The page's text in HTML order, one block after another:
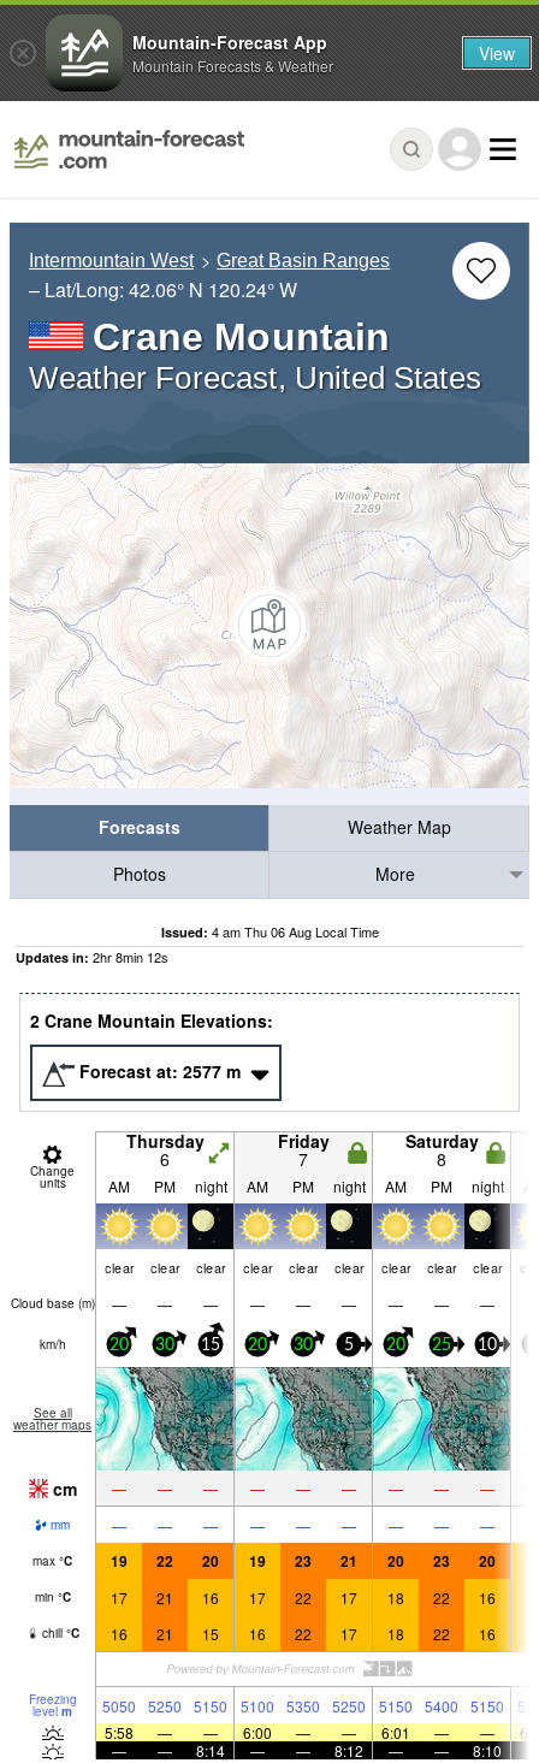
Intermountain West Great Basin Ranges
– Lat/Long: 42.06° N 120.24° W
Crane Mountain
Weather Forecast, United States
Forecasts
Weather Map
Photos
More
Issued: 4 am Thu 06 Aug Local Time
Updates in: 2hr8min 12s
2 Crane Mountain Elevations:
Forecast at: 2577 m
Change
units
Thursday
6
Friday
7
Saturday
8
AM PM night AM PM night AM PM night
clear clear clear clear clear clear clear clear clear
Cloud base (m) — — — — — — — — —
km/h 20 30 15 20 30 5 20 25 10
See all
weather maps
cm — — — — — — — — —
mm — — — — — — — — —
max °C 19 22 20 19 23 21 20 23 20
min °C 17 21 16 17 22 17 18 22 16
chill °C 16 21 15 16 22 17 18 22 16
Freezing
level m 5050 5250 5150 5100 5350 5250 5150 5400 5150
5:58
— — 6:00 — — 6:01 — —
—
— 8:14 — — 8:12 — — 8:10
Mountain-Forecast App
Mountain Forecasts & Weather View